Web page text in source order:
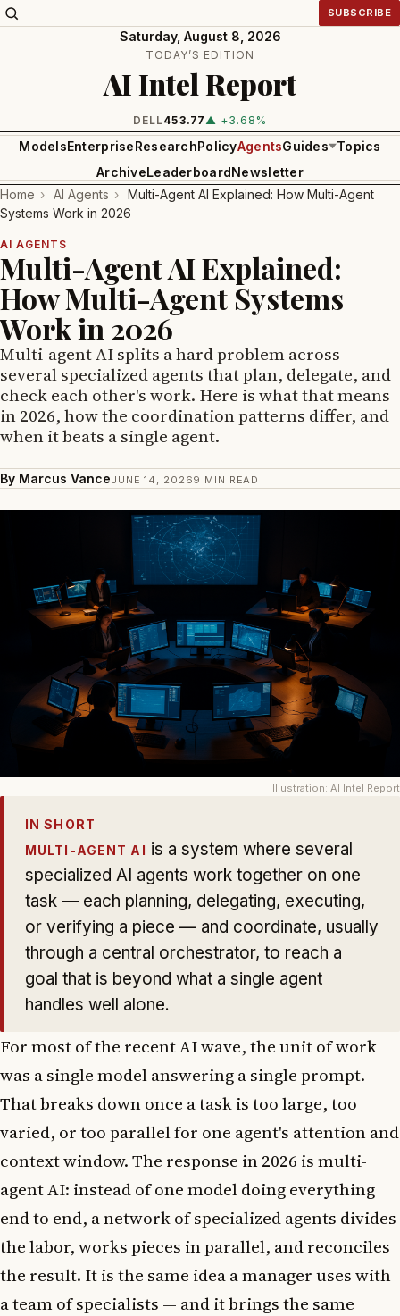
SUBSCRIBE
Saturday, August 8, 2026
TODAY’S EDITION
AI Intel Report
DELL453.77▲ +3.68%
ModelsEnterpriseResearchPolicyAgentsGuides Topics
ArchiveLeaderboardNewsletter
Home › AI Agents › Multi-Agent AI Explained: How Multi-Agent
Systems Work in 2026
AI AGENTS
Multi-Agent AI Explained:
How Multi-Agent Systems
Work in 2026
Multi-agent AI splits a hard problem across
several specialized agents that plan, delegate, and
check each other's work. Here is what that means
in 2026, how the coordination patterns differ, and
when it beats a single agent.
By Marcus VanceJUNE 14, 20269 MIN READ
Illustration: AI Intel Report
IN SHORT
MULTI-AGENT AI is a system where several
specialized AI agents work together on one
task — each planning, delegating, executing,
or verifying a piece — and coordinate, usually
through a central orchestrator, to reach a
goal that is beyond what a single agent
handles well alone.
For most of the recent AI wave, the unit of work
was a single model answering a single prompt.
That breaks down once a task is too large, too
varied, or too parallel for one agent's attention and
context window. The response in 2026 is multi-
agent AI: instead of one model doing everything
end to end, a network of specialized agents divides
the labor, works pieces in parallel, and reconciles
the result. It is the same idea a manager uses with
a team of specialists — and it brings the same